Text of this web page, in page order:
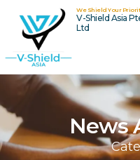
We Shield Your
V-Shield Asia
Ltd
News